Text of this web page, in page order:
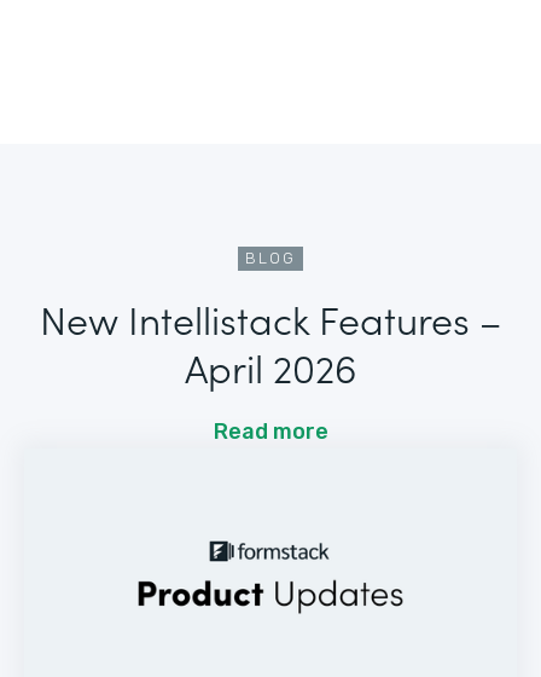
BLOG
New Intellistack Features –
April 2026
Read more